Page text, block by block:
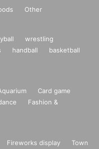
Other
wrestling
handball
basketball
Card game
Fashion &
Fireworks display
Town